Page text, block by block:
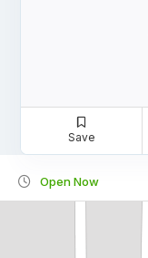
Save
Open Now